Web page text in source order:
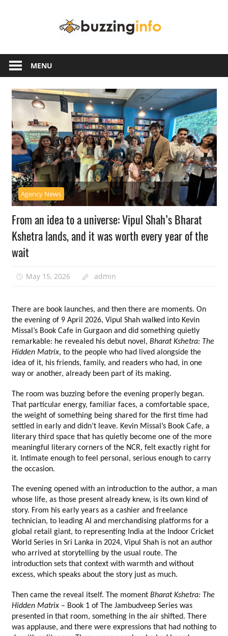
another
WordPress
site
MENU
Agency News
From an idea to a universe: Vipul Shah’s Bharat
Kshetra lands, and it was worth every year of the
wait
May 15, 2026 admin
There are book launches, and then there are moments. On
the evening of 9 April 2026, Vipul Shah walked into Kevin
Missal’s Book Cafe in Gurgaon and did something quietly
remarkable: he revealed his debut novel, Bharat Kshetra: The
Hidden Matrix, to the people who had lived alongside the
idea of it, his friends, family, and readers who had, in one
way or another, already been part of its making.
The room was buzzing before the evening properly began.
That particular energy, familiar faces, a comfortable space,
the weight of something being shared for the first time had
settled in early and didn’t leave. Kevin Missal’s Book Cafe, a
literary third space that has quietly become one of the more
meaningful literary corners of the NCR, felt exactly right for
it. Intimate enough to feel personal, serious enough to carry
the occasion.
The evening opened with an introduction to the author, a man
whose life, as those present already knew, is its own kind of
story. From his early years as a cashier and freelance
technician, to leading AI and merchandising platforms for a
global retail giant, to representing India at the Indoor Cricket
World Series in Sri Lanka in 2024, Vipul Shah is not an author
who arrived at storytelling by the usual route. The
introduction sets that context with warmth and without
excess, which speaks about the story just as much.
Then came the reveal itself. The moment Bharat Kshetra: The
Hidden Matrix – Book 1 of The Jambudveep Series was
presented in that room, something in the air shifted. There
was applause, and there were expressions that had nothing to